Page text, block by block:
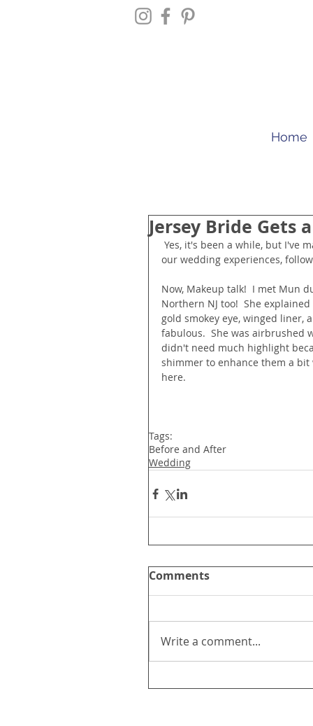
Home
Jersey Bride Gets
our wedding experiences,
Now, Makeup talk!  I met Mun
Northern NJ too!  She
gold smokey eye, winged liner,
fabulous.  She was airbrushed
didn't need much highlight
shimmer to enhance them a
here.
Tags:
Before and After
Wedding
Comments
Write a comment...